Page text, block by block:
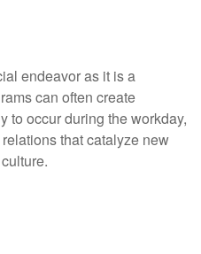
endeavor as it is a
can often create
to occur during the workday,
that catalyze new